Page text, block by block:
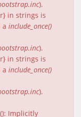
).
in strings is
a include_once()
).
in strings is
a include_once()
).
Implicitly